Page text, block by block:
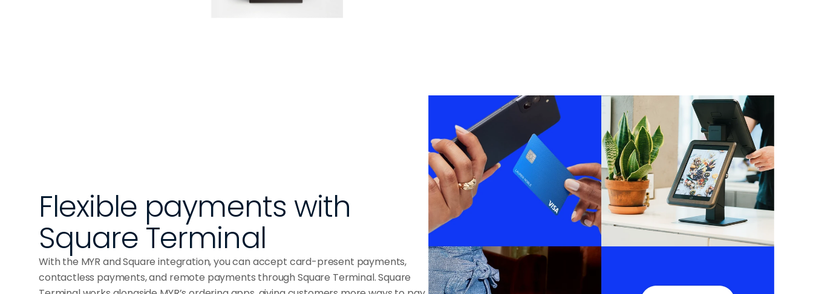
Flexible payments with
Square Terminal
With the MYR and Square integration, you can accept card-present payments,
contactless payments, and remote payments through Square Terminal. Square